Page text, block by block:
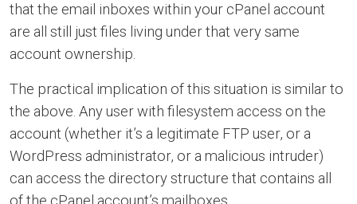
that the email inboxes within your cPanel account
are all still just files living under that very same
account ownership.
The practical implication of this situation is similar to
the above. Any user with filesystem access on the
account (whether it’s a legitimate FTP user, or a
WordPress administrator, or a malicious intruder)
can access the directory structure that contains all
of the cPanel account’s mailboxes.